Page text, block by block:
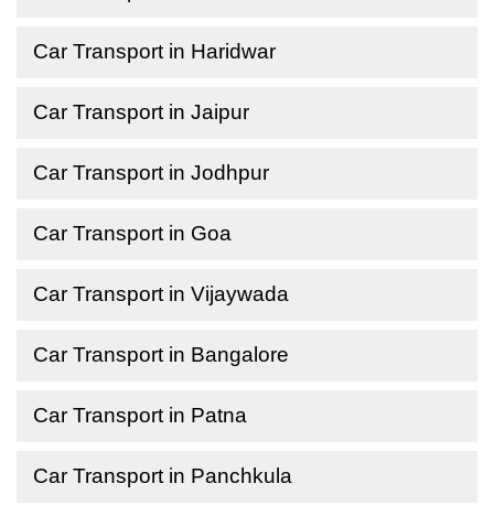
Car Transport in Haridwar
Car Transport in Jaipur
Car Transport in Jodhpur
Car Transport in Goa
Car Transport in Vijaywada
Car Transport in Bangalore
Car Transport in Patna
Car Transport in Panchkula